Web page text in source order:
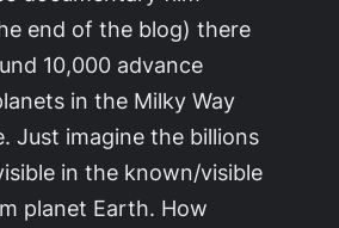
end of the blog) there
10,000 advance
in the Milky Way
Just imagine the billions
in the known/visible
planet Earth. How